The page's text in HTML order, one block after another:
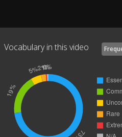
Vocabulary in this video